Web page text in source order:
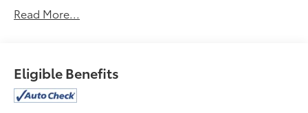
Resale Value Awards * 2017 KBB.com 10 Best Used
Read More...
Eligible Benefits